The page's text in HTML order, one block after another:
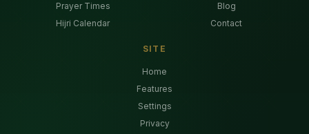
Prayer Times
Hijri Calendar
Blog
Contact
SITE
Home
Features
Settings
Privacy